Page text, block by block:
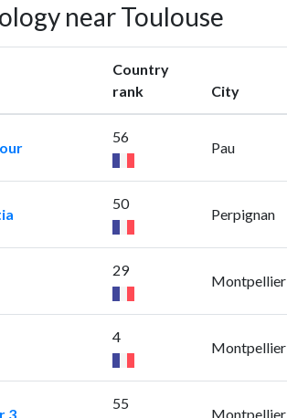
near Toulouse
Country
rank
City
56
Pau
50
Perpignan
29
Montpellier
4
Montpellier
3
55
Montpellier